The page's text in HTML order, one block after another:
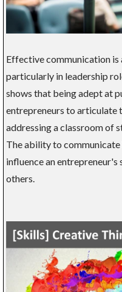
Effective communication is
particularly in leadership
shows that being adept at
entrepreneurs to articulate
addressing a classroom of
The ability to
influence an entrepreneur's
others.